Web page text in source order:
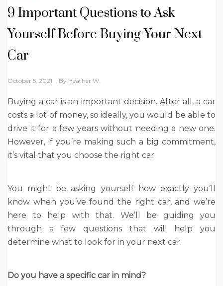
9 Important Questions to Ask
Yourself Before Buying Your Next
Car
October 5, 2021 By Heather W.
Buying a car is an important decision. After all, a car
costs a lot of money, so ideally, you would be able to
drive it for a few years without needing a new one.
However, if you’re making such a big commitment,
it’s vital that you choose the right car.
You might be asking yourself how exactly you’ll
know when you’ve found the right car, and we’re
here to help with that. We’ll be guiding you
through a few questions that will help you
determine what to look for in your next car.
Do you have a specific car in mind?